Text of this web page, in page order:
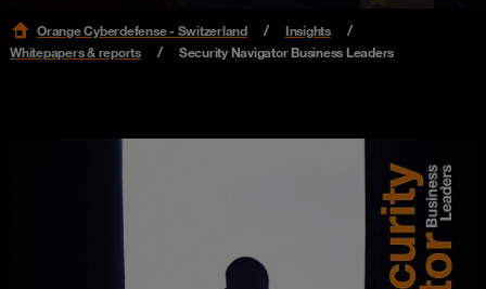
Orange Cyberdefense - Switzerland
Insights
Whitepapers & reports
Security Navigator Business Leaders